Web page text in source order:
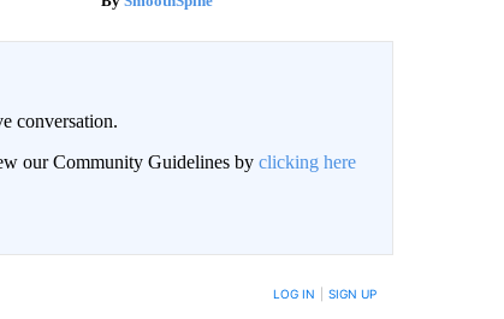
conversation.
our Community Guidelines by clicking here
LOG IN SIGN UP